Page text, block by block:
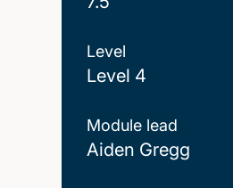
Level
Level 4
Module lead
Aiden Gregg